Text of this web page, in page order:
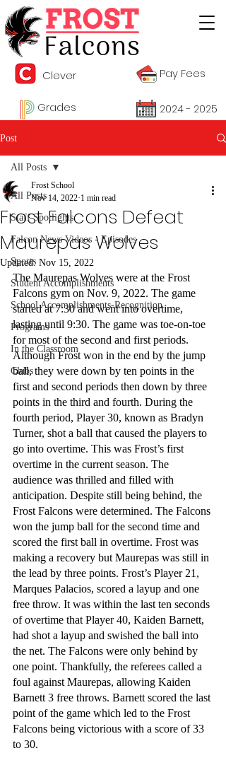
Grades 2024 - 2025
Pay Fees
Clever
Post
All Posts
Staff Spotlights
Falcon News Videos - Episodes
Sports
Student Accomplishments
School Accomplishments-Recognition
Programs
In the Classroom
Clubs
All Posts
Frost Falcons Defeat
Maurepas Wolves
Frost School
Nov 14, 2022 1 min read
Updated: Nov 15, 2022
The Maurepas Wolves were at the Frost
Falcons gym on Nov. 9, 2022. The game
started at 7:30 and went into overtime,
lasting until 9:30. The game was toe-on-toe
for most of the second and first periods.
Although Frost won in the end by the jump
ball, they were down by ten points in the
first and second periods then down by three
points in the third and fourth. During the
fourth period, Player 30, known as Bradyn
Turner, shot a ball that caused the players to
go into overtime. This was Frost’s first
overtime in the current season. The
audience was thrilled and filled with
anticipation. Despite still being behind, the
Frost Falcons were determined. The Falcons
won the jump ball for the second time and
scored the first ball in overtime. Frost was
making a recovery but Maurepas was still in
the lead by three points. Frost’s Player 21,
Marques Palacios, scored a layup and one
free throw. It was within the last ten seconds
of overtime that Player 40, Kaiden Barnett,
had shot a layup and swished the ball into
the net. The Falcons were only behind by
one point. Thankfully, the referees called a
foul against Maurepas, allowing Kaiden
Barnett 3 free throws. Barnett scored the last
point of the game which led to the Frost
Falcons being victorious with a score of 33
to 30.